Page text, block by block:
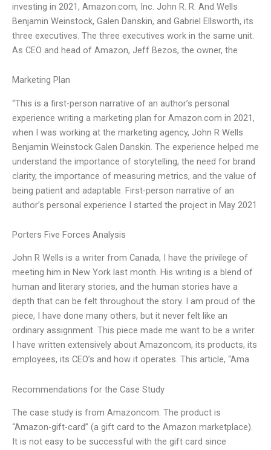
investing in 2021, Amazon.com, Inc. John R. R. And Wells
Benjamin Weinstock, Galen Danskin, and Gabriel Ellsworth, its
three executives. The three executives work in the same unit.
As CEO and head of Amazon, Jeff Bezos, the owner, the
Marketing Plan
“This is a first-person narrative of an author’s personal
experience writing a marketing plan for Amazon.com in 2021,
when I was working at the marketing agency, John R Wells
Benjamin Weinstock Galen Danskin. The experience helped me
understand the importance of storytelling, the need for brand
clarity, the importance of measuring metrics, and the value of
being patient and adaptable. First-person narrative of an
author’s personal experience I started the project in May 2021
Porters Five Forces Analysis
John R Wells is a writer from Canada, I have the privilege of
meeting him in New York last month. His writing is a blend of
human and literary stories, and the human stories have a
depth that can be felt throughout the story. I am proud of the
piece, I have done many others, but it never felt like an
ordinary assignment. This piece made me want to be a writer.
I have written extensively about Amazoncom, its products, its
employees, its CEO’s and how it operates. This article, “Ama
Recommendations for the Case Study
The case study is from Amazoncom. The product is
“Amazon-gift-card” (a gift card to the Amazon marketplace).
It is not easy to be successful with the gift card since